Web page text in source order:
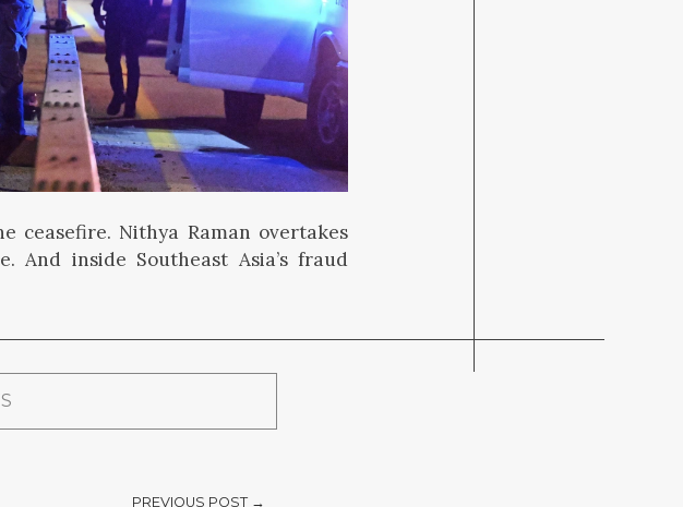
Nithya Raman overtakes
And inside Southeast Asia’s fraud
PREVIOUS POST →